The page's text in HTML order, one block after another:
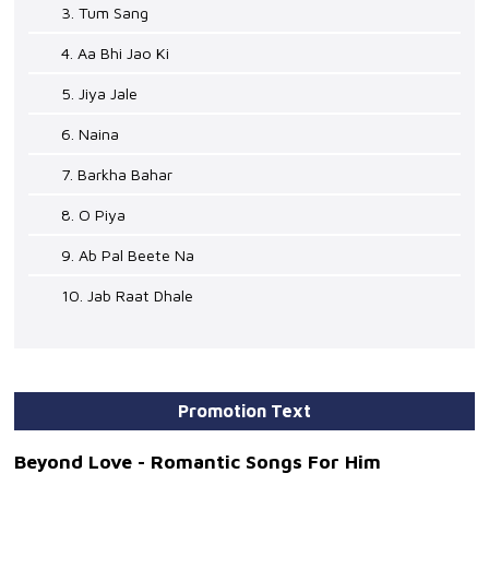
3. Tum Sang
4. Aa Bhi Jao Ki
5. Jiya Jale
6. Naina
7. Barkha Bahar
8. O Piya
9. Ab Pal Beete Na
10. Jab Raat Dhale
Promotion Text
Beyond Love - Romantic Songs For Him